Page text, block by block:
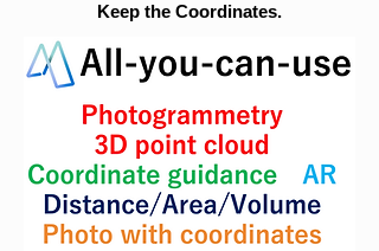
Keep the Coordinates.